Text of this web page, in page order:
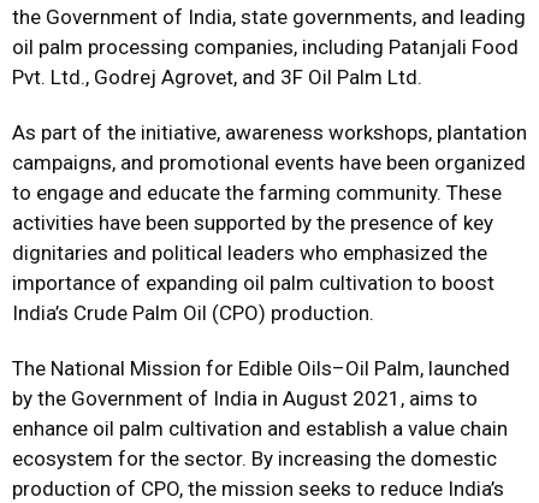
the Government of India, state governments, and leading
oil palm processing companies, including Patanjali Food
Pvt. Ltd., Godrej Agrovet, and 3F Oil Palm Ltd.
As part of the initiative, awareness workshops, plantation
campaigns, and promotional events have been organized
to engage and educate the farming community. These
activities have been supported by the presence of key
dignitaries and political leaders who emphasized the
importance of expanding oil palm cultivation to boost
India’s Crude Palm Oil (CPO) production.
The National Mission for Edible Oils–Oil Palm, launched
by the Government of India in August 2021, aims to
enhance oil palm cultivation and establish a value chain
ecosystem for the sector. By increasing the domestic
production of CPO, the mission seeks to reduce India’s